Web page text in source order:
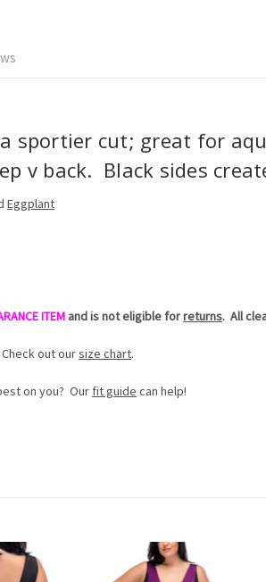
a sportier cut; great for
v back. Black sides
Eggplant
ITEMand is not eligible forreturns. All
out oursize chart.
on you? Our fit guide can help!